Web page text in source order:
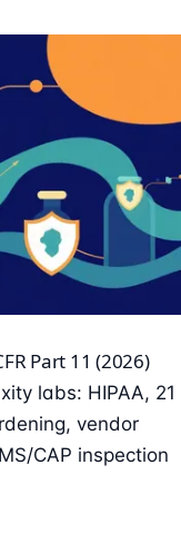
Part 11 (2026)
labs: HIPAA, 21
vendor
CAP inspection